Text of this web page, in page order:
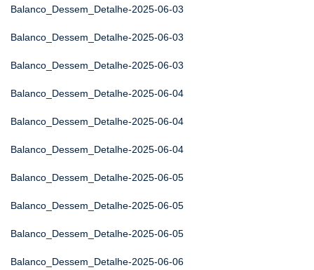
Balanco_Dessem_Detalhe-2025-06-03
Balanco_Dessem_Detalhe-2025-06-03
Balanco_Dessem_Detalhe-2025-06-03
Balanco_Dessem_Detalhe-2025-06-04
Balanco_Dessem_Detalhe-2025-06-04
Balanco_Dessem_Detalhe-2025-06-04
Balanco_Dessem_Detalhe-2025-06-05
Balanco_Dessem_Detalhe-2025-06-05
Balanco_Dessem_Detalhe-2025-06-05
Balanco_Dessem_Detalhe-2025-06-06